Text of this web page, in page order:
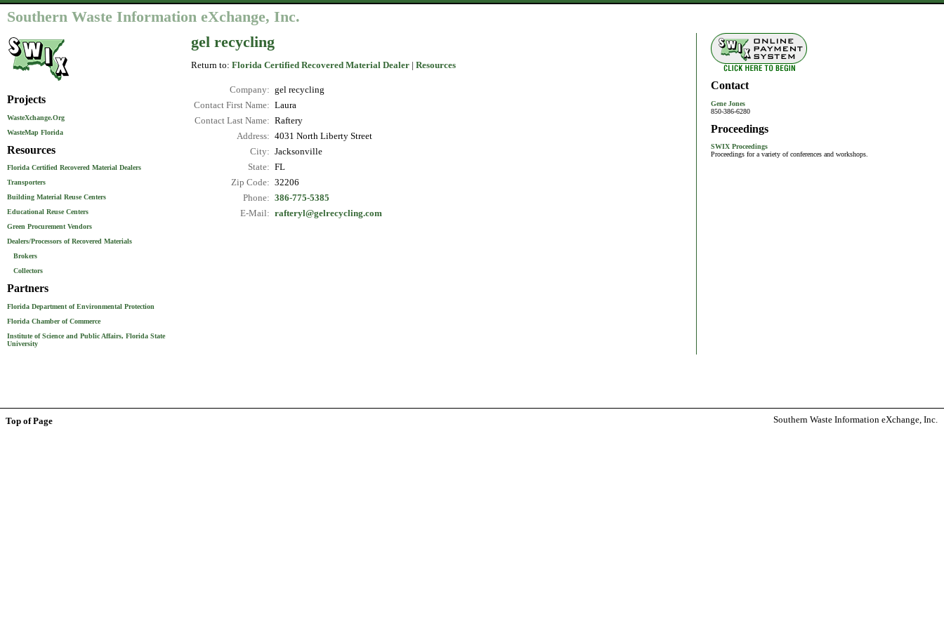
Southern Waste Information eXchange, Inc.
Projects
WasteXchange.Org
WasteMap Florida
Resources
Florida Certified Recovered Material Dealers
Transporters
Building Material Reuse Centers
Educational Reuse Centers
Green Procurement Vendors
Dealers/Processors of Recovered Materials
Brokers
Collectors
Partners
Florida Department of Environmental Protection
Florida Chamber of Commerce
Institute of Science and Public Affairs, Florida State
University
gel recycling
Return to: Florida Certified Recovered Material Dealer | Resources
Company: gel recycling
Contact First Name: Laura
Contact Last Name: Raftery
Address: 4031 North Liberty Street
City: Jacksonville
State: FL
Zip Code: 32206
Phone: 386-775-5385
E-Mail: rafteryl@gelrecycling.com
Contact
Gene Jones
850-386-6280
Proceedings
SWIX Proceedings
Proceedings for a variety of conferences and workshops.
Top of Page Southern Waste Information eXchange, Inc.